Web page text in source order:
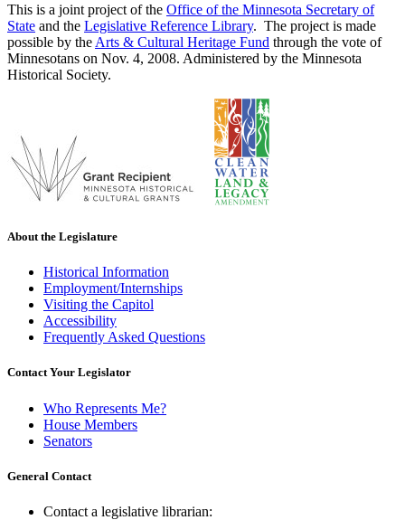
This is a joint project of the Office of the Minnesota Secretary of
State and the Legislative Reference Library. The project is made
possible by the Arts & Cultural Heritage Fund through the vote of
Minnesotans on Nov. 4, 2008. Administered by the Minnesota
Historical Society.
About the Legislature
Historical Information
Employment/Internships
Visiting the Capitol
Accessibility
Frequently Asked Questions
Contact Your Legislator
Who Represents Me?
House Members
Senators
General Contact
Contact a legislative librarian: